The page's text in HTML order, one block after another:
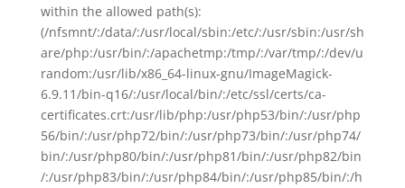
within the allowed path(s):
(/nfsmnt/:/data/:/usr/local/sbin:/etc/:/usr/sbin:/usr/sh
are/php:/usr/bin/:/apachetmp:/tmp/:/var/tmp/:/dev/u
random:/usr/lib/x86_64-linux-gnu/ImageMagick-
6.9.11/bin-q16/:/usr/local/bin/:/etc/ssl/certs/ca-
certificates.crt:/usr/lib/php:/usr/php53/bin/:/usr/php
56/bin/:/usr/php72/bin/:/usr/php73/bin/:/usr/php74/
bin/:/usr/php80/bin/:/usr/php81/bin/:/usr/php82/bin
/:/usr/php83/bin/:/usr/php84/bin/:/usr/php85/bin/:/h